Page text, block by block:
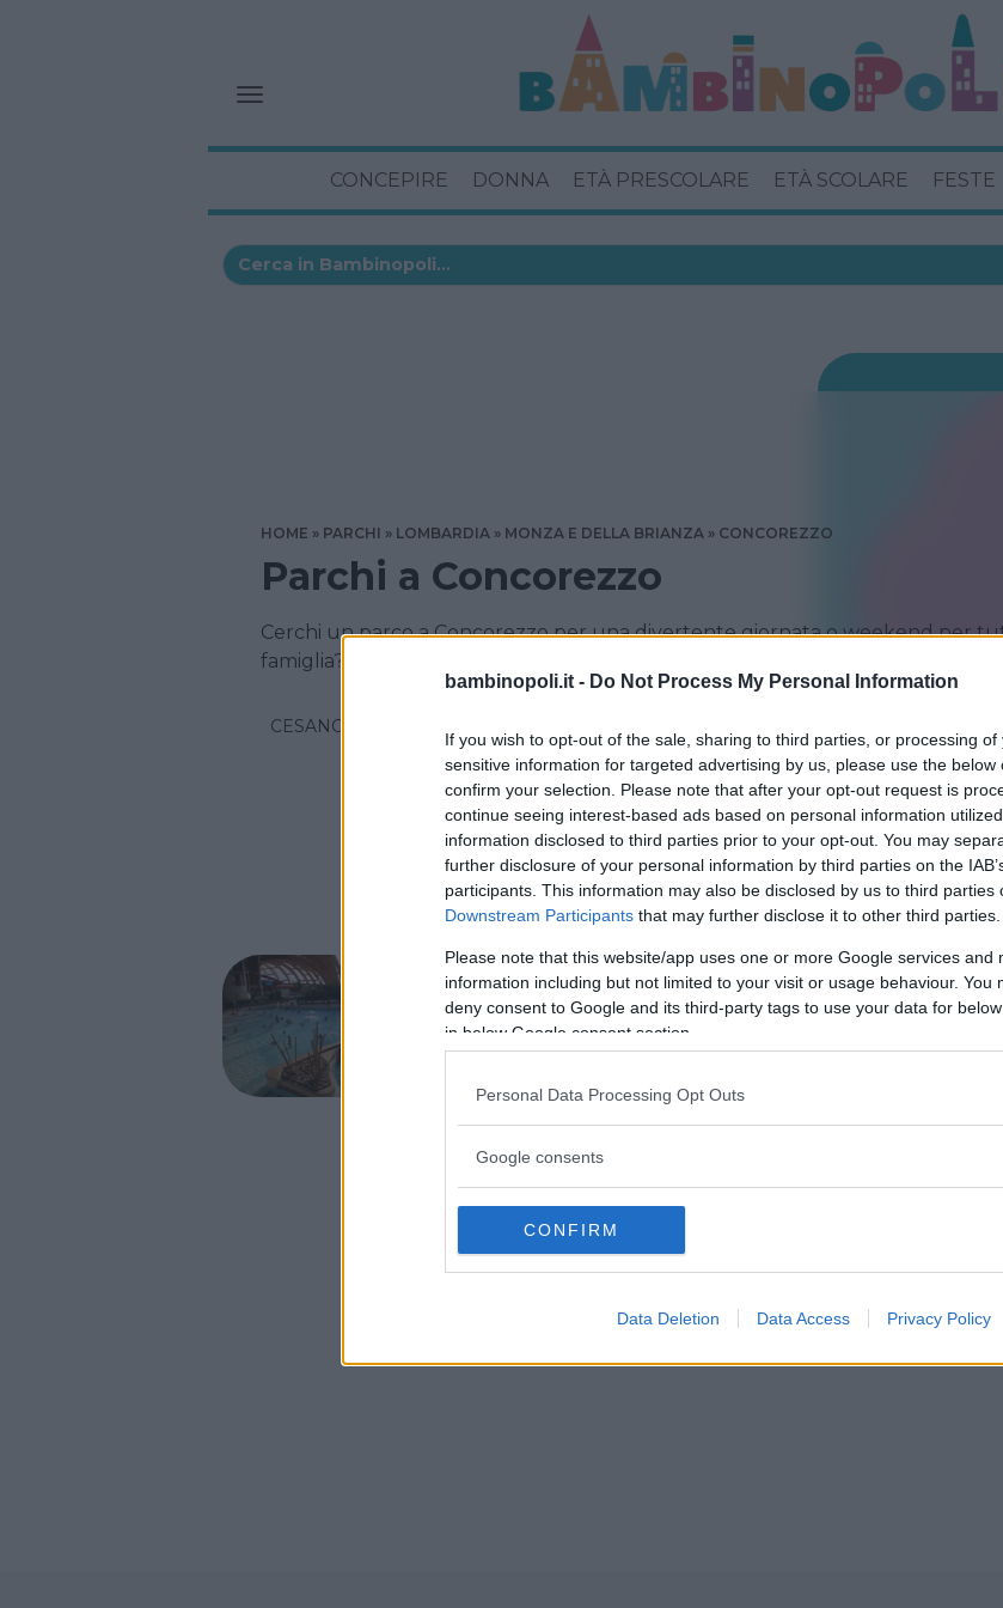
bambinopoli.it - Do Not Process My Personal Information
If you wish to opt-out of the sale, sharing to third parties, or processing
sensitive information for targeted advertising by us, please use the below
confirm your selection. Please note that after your opt-out request is
continue seeing interest-based ads based on personal information
information disclosed to third parties prior to your opt-out. You may
further disclosure of your personal information by third parties on the
participants. This information may also be disclosed by us to third parties
Downstream Participants that may further disclose it to other third parties.
Please note that this website/app uses one or more Google services and
information including but not limited to your visit or usage behaviour. You
deny consent to Google and its third-party tags to use your data for
in below Google consent section.
Personal Data Processing Opt Outs
Google consents
CONFIRM
Data Deletion Data Access Privacy Policy
CONCEPIRE DONNA ETÀ PRESCOLARE ETÀ SCOLARE FESTE
HOME PARCHI LOMBARDIA MONZA E DELLA BRIANZA CONCOREZZO
Parchi a Concorezzo
Cerchi un parco a Concorezzo per una divertente giornata o weekend per
famiglia? Scopri i parchi per la famiglia
CESANO MADERNO
PARCO ACQUATICO
Acquaword
LOMBARDIA